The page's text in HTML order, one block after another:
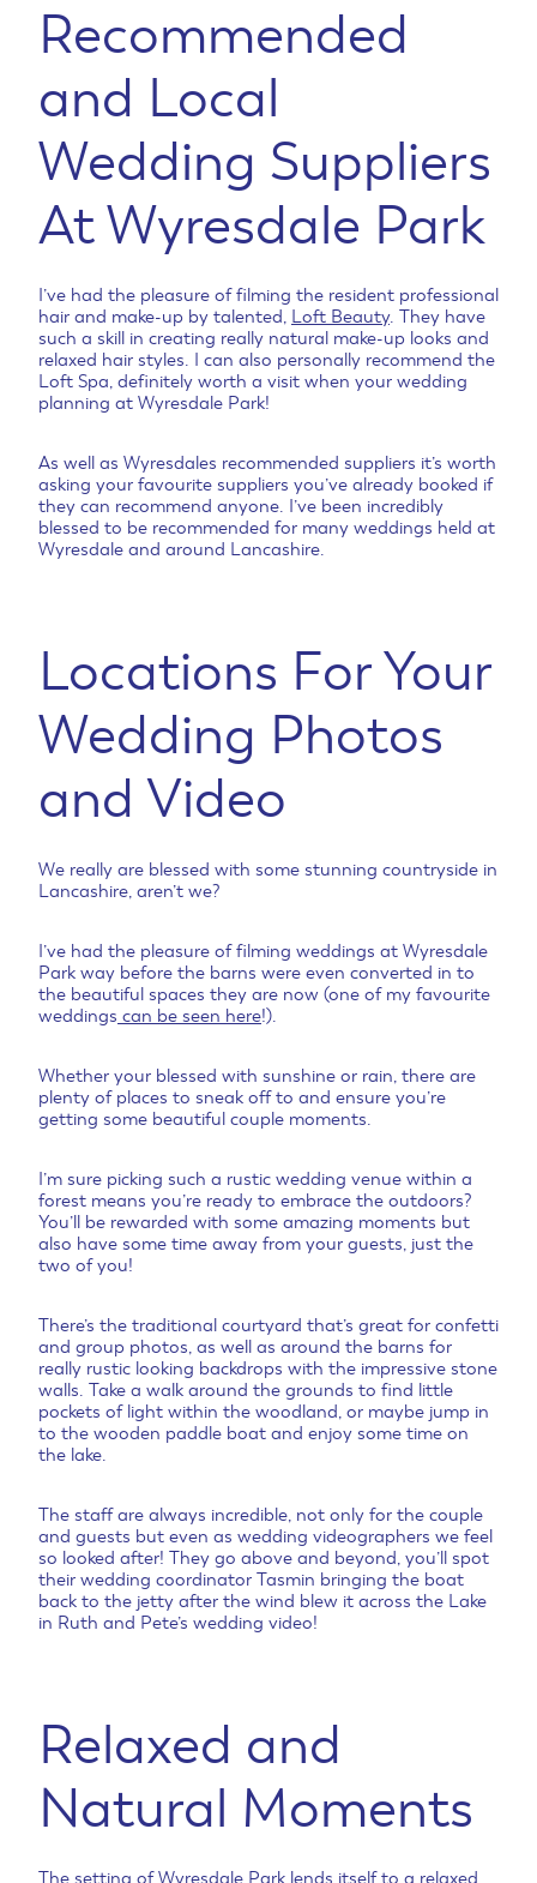
Recommended
and Local
Wedding Suppliers
At Wyresdale Park
I’ve had the pleasure of filming the resident professional
hair and make-up by talented, Loft Beauty. They have
such a skill in creating really natural make-up looks and
relaxed hair styles. I can also personally recommend the
Loft Spa, definitely worth a visit when your wedding
planning at Wyresdale Park!
As well as Wyresdales recommended suppliers it’s worth
asking your favourite suppliers you’ve already booked if
they can recommend anyone. I’ve been incredibly
blessed to be recommended for many weddings held at
Wyresdale and around Lancashire.
Locations For Your
Wedding Photos
and Video
We really are blessed with some stunning countryside in
Lancashire, aren’t we?
I’ve had the pleasure of filming weddings at Wyresdale
Park way before the barns were even converted in to
the beautiful spaces they are now (one of my favourite
weddings can be seen here!).
Whether your blessed with sunshine or rain, there are
plenty of places to sneak off to and ensure you’re
getting some beautiful couple moments.
I’m sure picking such a rustic wedding venue within a
forest means you’re ready to embrace the outdoors?
You’ll be rewarded with some amazing moments but
also have some time away from your guests, just the
two of you!
There’s the traditional courtyard that’s great for confetti
and group photos, as well as around the barns for
really rustic looking backdrops with the impressive stone
walls. Take a walk around the grounds to find little
pockets of light within the woodland, or maybe jump in
to the wooden paddle boat and enjoy some time on
the lake.
The staff are always incredible, not only for the couple
and guests but even as wedding videographers we feel
so looked after! They go above and beyond, you’ll spot
their wedding coordinator Tasmin bringing the boat
back to the jetty after the wind blew it across the Lake
in Ruth and Pete’s wedding video!
Relaxed and
Natural Moments
The setting of Wyresdale Park lends itself to a relaxed